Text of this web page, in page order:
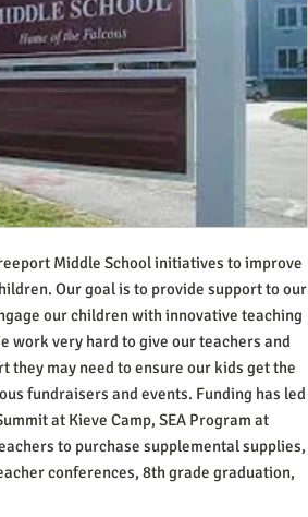
Middle School initiatives to improve
Our goal is to provide support to our
our children with innovative teaching
work very hard to give our teachers and
they may need to ensure our kids get the
fundraisers and events. Funding has led
at Kieve Camp, SEA Program at
to purchase supplemental supplies,
conferences, 8th grade graduation,